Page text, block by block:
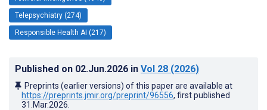
Telepsychiatry (274)
Responsible Health AI (217)
Published on 02.Jun.2026 in Vol 28 (2026)
Preprints (earlier versions) of this paper are available at
https://preprints.jmir.org/preprint/96556, first published
31.Mar.2026